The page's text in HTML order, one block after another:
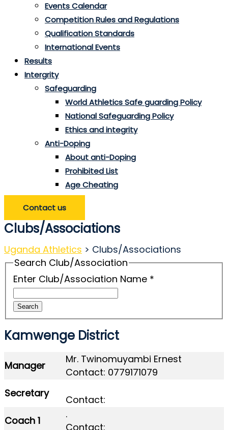
Events Calendar
Competition Rules and Regulations
Qualification Standards
International Events
Results
Intergrity
Safeguarding
World Athletics Safe guarding Policy
National Safeguarding Policy
Ethics and integrity
Anti-Doping
About anti-Doping
Prohibited List
Age Cheating
Contact us
Clubs/Associations
Uganda Athletics > Clubs/Associations
Search Club/Association
Enter Club/Association Name *
Search
Kamwenge District
Manager
Mr. Twinomuyambi Ernest
Contact: 0779171079
Secretary
Contact:
Coach 1
.
Contact: